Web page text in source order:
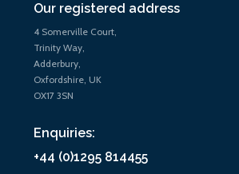
Our registered address
4 Somerville Court,
Trinity Way,
Adderbury,
Oxfordshire, UK
OX17 3SN
Enquiries:
+44 (0)1295 814455